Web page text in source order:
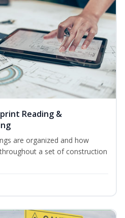
Reading &
are organized and how
a set of construction